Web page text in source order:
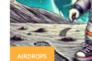
AIRDROPS